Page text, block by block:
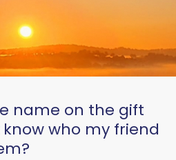
name on the gift
who my friend